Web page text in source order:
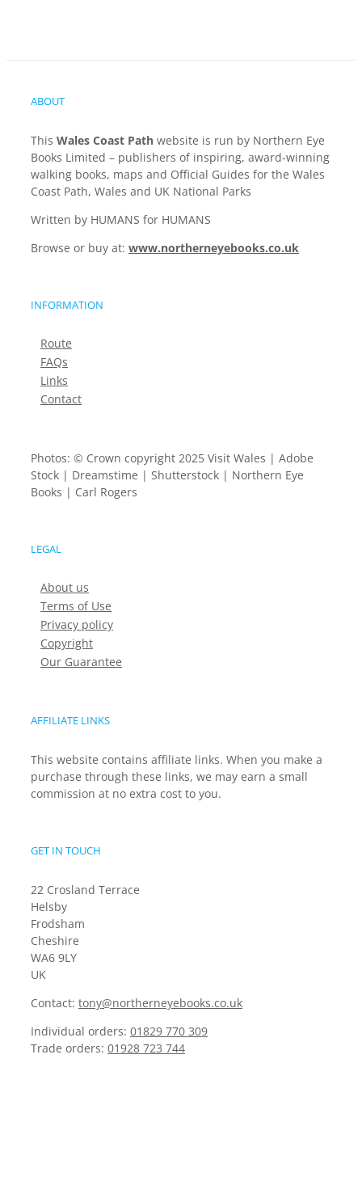
ABOUT
This Wales Coast Path website is run by Northern Eye
Books Limited – publishers of inspiring, award-winning
walking books, maps and Official Guides for the Wales
Coast Path, Wales and UK National Parks
Written by HUMANS for HUMANS
Browse or buy at: www.northerneyebooks.co.uk
INFORMATION
Route
FAQs
Links
Contact
Photos: © Crown copyright 2025 Visit Wales | Adobe
Stock | Dreamstime | Shutterstock | Northern Eye
Books | Carl Rogers
LEGAL
About us
Terms of Use
Privacy policy
Copyright
Our Guarantee
AFFILIATE LINKS
This website contains affiliate links. When you make a
purchase through these links, we may earn a small
commission at no extra cost to you.
GET IN TOUCH
22 Crosland Terrace
Helsby
Frodsham
Cheshire
WA6 9LY
UK
Contact: tony@northerneyebooks.co.uk
Individual orders: 01829 770 309
Trade orders: 01928 723 744